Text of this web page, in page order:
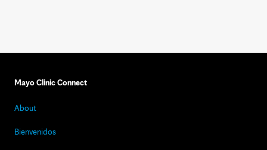
Mayo Clinic Connect
About
Bienvenidos